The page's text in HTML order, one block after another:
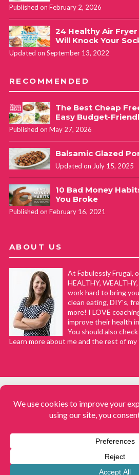
Published on February 2, 2026
24 Healthy Air
Will Knock Your
Updated on September 13, 2022
RECOMMENDED
The Best Cheap
Easy Budget-
Published on May 27, 2026
Balsamic Glazed
Updated on July 15, 2025
10 Bad Money
You Broke
Published on February 16, 2021
ABOUT US
At Fabulessly Frugal,
HEALTHY,
work hard to bring
clean eating, DIY's,
more! I LOVE
improve their health
You should also
Learn more about me and the rest of my
Fabulessly Frugal: A Coupon Blog Sharing
Meals. All rights